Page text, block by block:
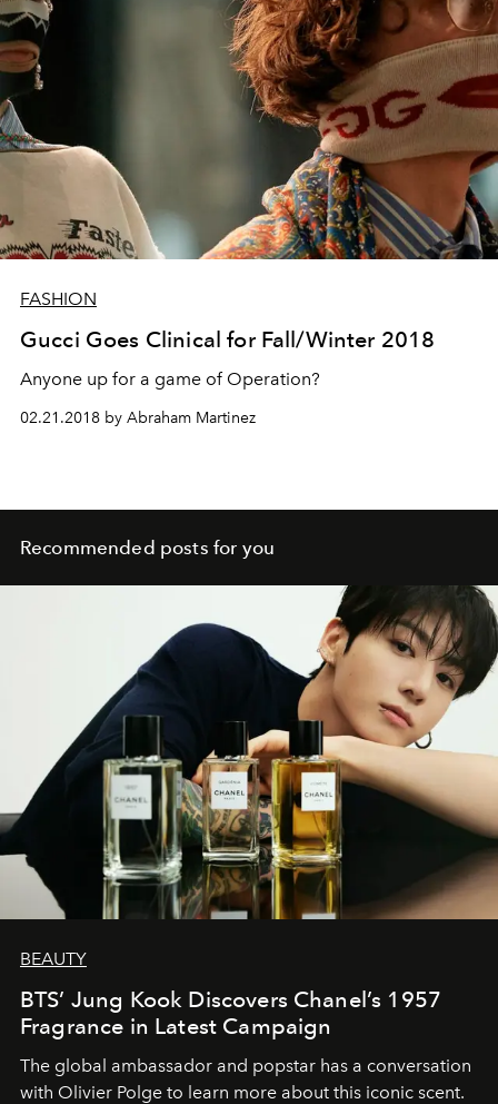
FASHION
Gucci Goes Clinical for Fall/Winter 2018
Anyone up for a game of Operation?
02.21.2018 by Abraham Martinez
Recommended posts for you
BEAUTY
BTS’ Jung Kook Discovers Chanel’s 1957
Fragrance in Latest Campaign
The global ambassador and popstar has a conversation
with Olivier Polge to learn more about this iconic scent.